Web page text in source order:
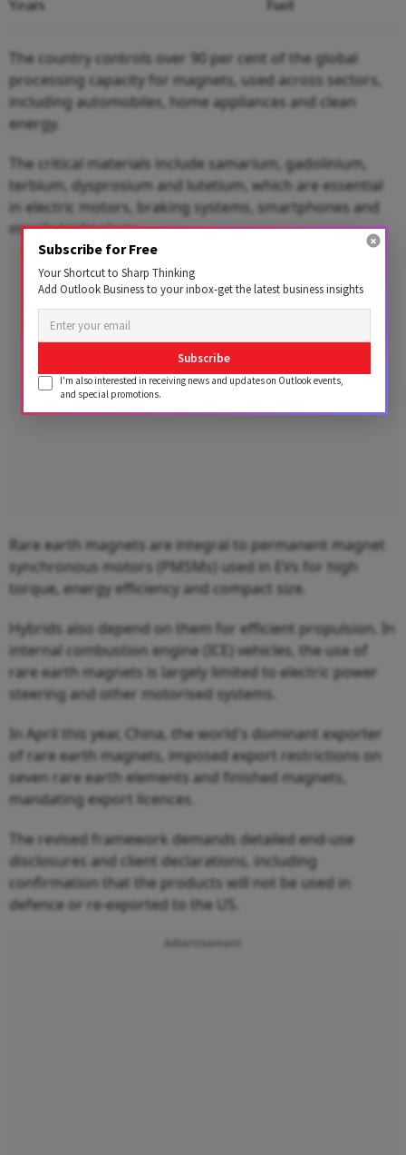
Years Fuel
The country controls over 90 per cent of the global
processing capacity for magnets, used across sectors,
including automobiles, home appliances and clean
energy.
The critical materials include samarium, gadolinium,
terbium, dysprosium and lutetium, which are essential
in electric motors, braking systems, smartphones and
missile technology.
Advertisement
Rare earth magnets are integral to permanent magnet
synchronous motors (PMSMs) used in EVs for high
torque, energy efficiency and compact size.
Hybrids also depend on them for efficient propulsion. In
internal combustion engine (ICE) vehicles, the use of
rare earth magnets is largely limited to electric power
steering and other motorised systems.
In April this year, China, the world's dominant exporter
of rare earth magnets, imposed export restrictions on
seven rare earth elements and finished magnets,
mandating export licences.
The revised framework demands detailed end-use
disclosures and client declarations, including
confirmation that the products will not be used in
defence or re-exported to the US.
Advertisement
Subscribe for Free
Your Shortcut to Sharp Thinking
Add Outlook Business to your inbox-get the latest business insights
Subscribe
I'm also interested in receiving news and updates on Outlook events,
and special promotions.